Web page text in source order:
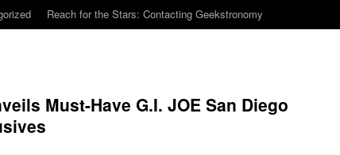
Reach for the Stars: Contacting Geekstronomy
Must-Have G.I. JOE San Diego